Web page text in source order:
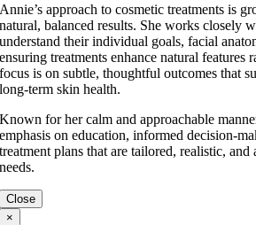
Annie’s approach to cosmetic treatments is
natural, balanced results. She works closely
understand their individual goals, facial
ensuring treatments enhance natural features
focus is on subtle, thoughtful outcomes that
long-term skin health.
Known for her calm and approachable
emphasis on education, informed decision-
treatment plans that are tailored, realistic, and
needs.
Close
×